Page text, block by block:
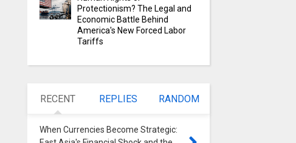
Protectionism? The Legal and
Economic Battle Behind
America's New Forced Labor
Tariffs
RECENT REPLIES RANDOM
When Currencies Become Strategic: